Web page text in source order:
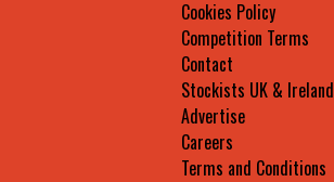
Cookies Policy
Competition Terms
Contact
Stockists UK & Ireland
Advertise
Careers
Terms and Conditions